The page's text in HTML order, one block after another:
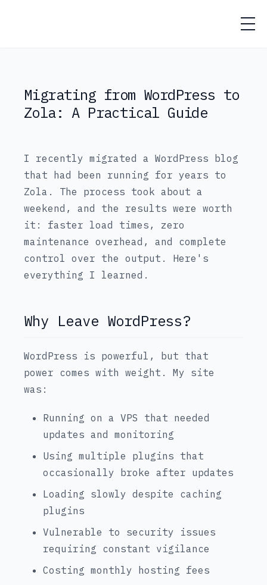
Migrating from WordPress to
Zola: A Practical Guide
I recently migrated a WordPress blog
that had been running for years to
Zola. The process took about a
weekend, and the results were worth
it: faster load times, zero
maintenance overhead, and complete
control over the output. Here's
everything I learned.
Why Leave WordPress?
WordPress is powerful, but that
power comes with weight. My site
was:
Running on a VPS that needed
updates and monitoring
Using multiple plugins that
occasionally broke after updates
Loading slowly despite caching
plugins
Vulnerable to security issues
requiring constant vigilance
Costing monthly hosting fees